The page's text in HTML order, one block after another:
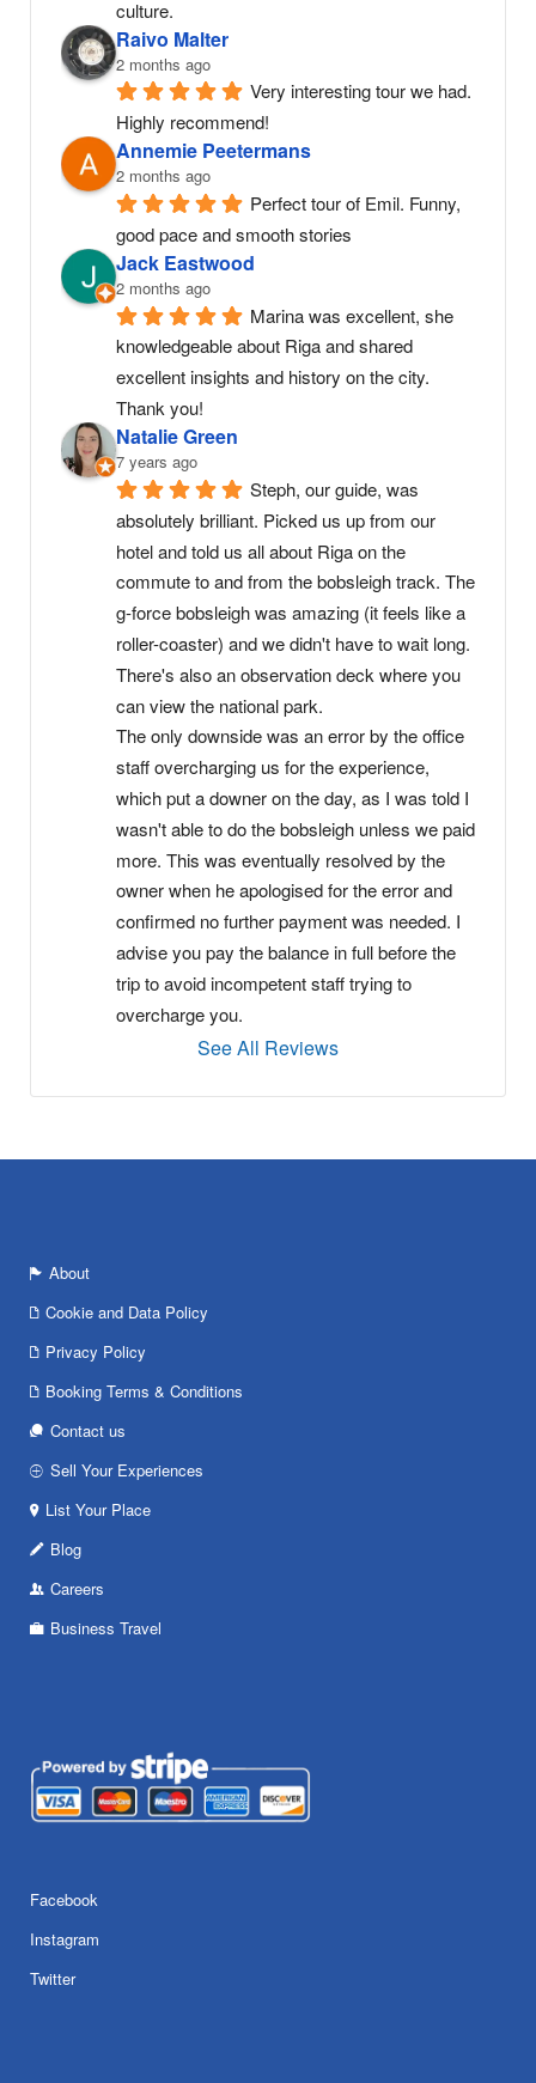
culture.
Raivo Malter
2 months ago
Very interesting tour we had.
Highly recommend!
Annemie Peetermans
2 months ago
Perfect tour of Emil. Funny,
good pace and smooth stories
Jack Eastwood
2 months ago
Marina was excellent, she
knowledgeable about Riga and shared
excellent insights and history on the city.
Thank you!
Natalie Green
7 years ago
Steph, our guide, was
absolutely brilliant. Picked us up from our
hotel and told us all about Riga on the
commute to and from the bobsleigh track. The
g-force bobsleigh was amazing (it feels like a
roller-coaster) and we didn't have to wait long.
There's also an observation deck where you
can view the national park.
The only downside was an error by the office
staff overcharging us for the experience,
which put a downer on the day, as I was told I
wasn't able to do the bobsleigh unless we paid
more. This was eventually resolved by the
owner when he apologised for the error and
confirmed no further payment was needed. I
advise you pay the balance in full before the
trip to avoid incompetent staff trying to
overcharge you.
See All Reviews
About
Cookie and Data Policy
Privacy Policy
Booking Terms & Conditions
Contact us
Sell Your Experiences
List Your Place
Blog
Careers
Business Travel
Facebook
Instagram
Twitter